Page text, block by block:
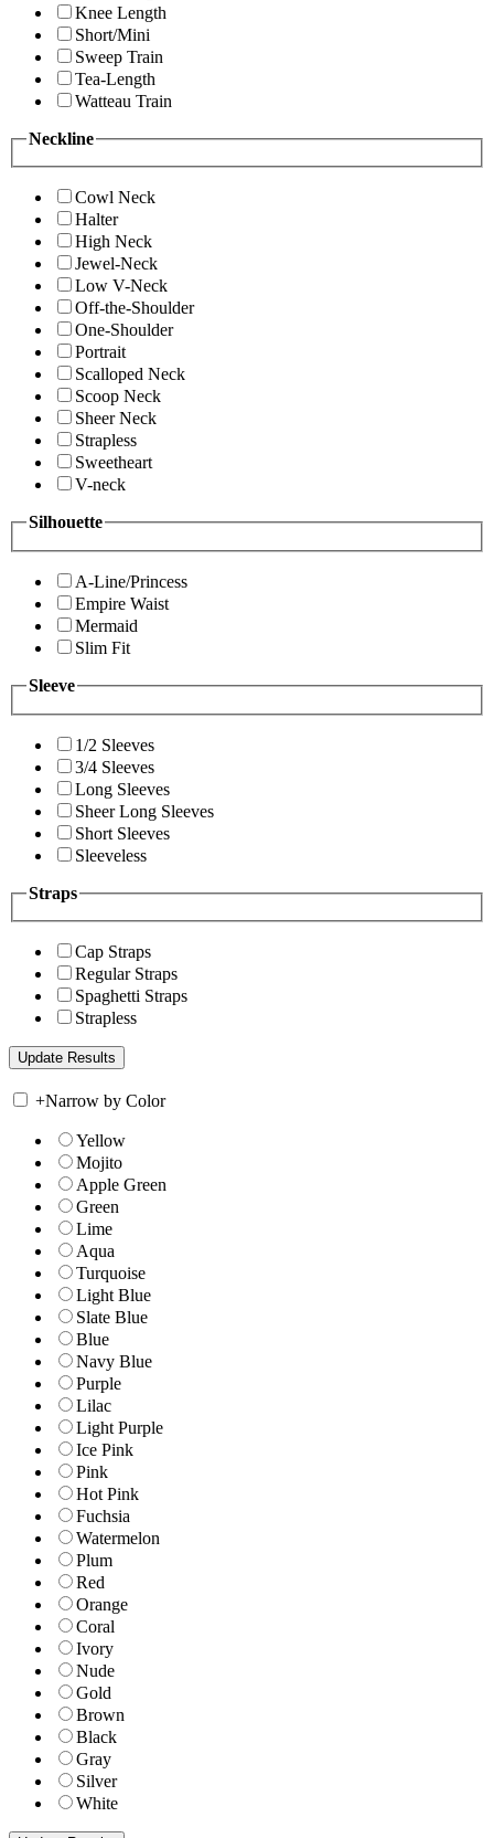
Knee Length
Short/Mini
Sweep Train
Tea-Length
Watteau Train
Neckline
Cowl Neck
Halter
High Neck
Jewel-Neck
Low V-Neck
Off-the-Shoulder
One-Shoulder
Portrait
Scalloped Neck
Scoop Neck
Sheer Neck
Strapless
Sweetheart
V-neck
Silhouette
A-Line/Princess
Empire Waist
Mermaid
Slim Fit
Sleeve
1/2 Sleeves
3/4 Sleeves
Long Sleeves
Sheer Long Sleeves
Short Sleeves
Sleeveless
Straps
Cap Straps
Regular Straps
Spaghetti Straps
Strapless
+Narrow by Color
Yellow
Mojito
Apple Green
Green
Lime
Aqua
Turquoise
Light Blue
Slate Blue
Blue
Navy Blue
Purple
Lilac
Light Purple
Ice Pink
Pink
Hot Pink
Fuchsia
Watermelon
Plum
Red
Orange
Coral
Ivory
Nude
Gold
Brown
Black
Gray
Silver
White